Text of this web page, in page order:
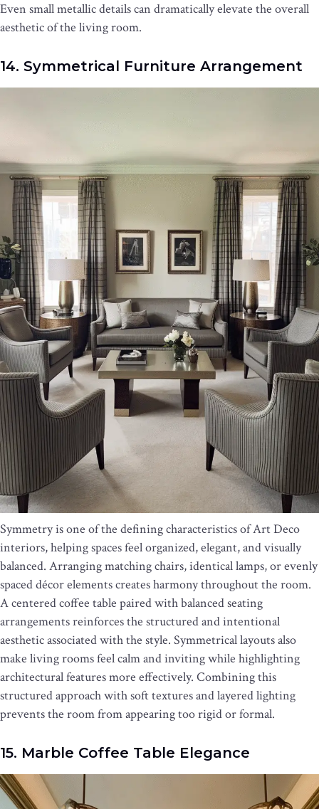
Even small metallic details can dramatically elevate the overall
aesthetic of the living room.
14. Symmetrical Furniture Arrangement
Symmetry is one of the defining characteristics of Art Deco
interiors, helping spaces feel organized, elegant, and visually
balanced. Arranging matching chairs, identical lamps, or evenly
spaced décor elements creates harmony throughout the room.
A centered coffee table paired with balanced seating
arrangements reinforces the structured and intentional
aesthetic associated with the style. Symmetrical layouts also
make living rooms feel calm and inviting while highlighting
architectural features more effectively. Combining this
structured approach with soft textures and layered lighting
prevents the room from appearing too rigid or formal.
15. Marble Coffee Table Elegance